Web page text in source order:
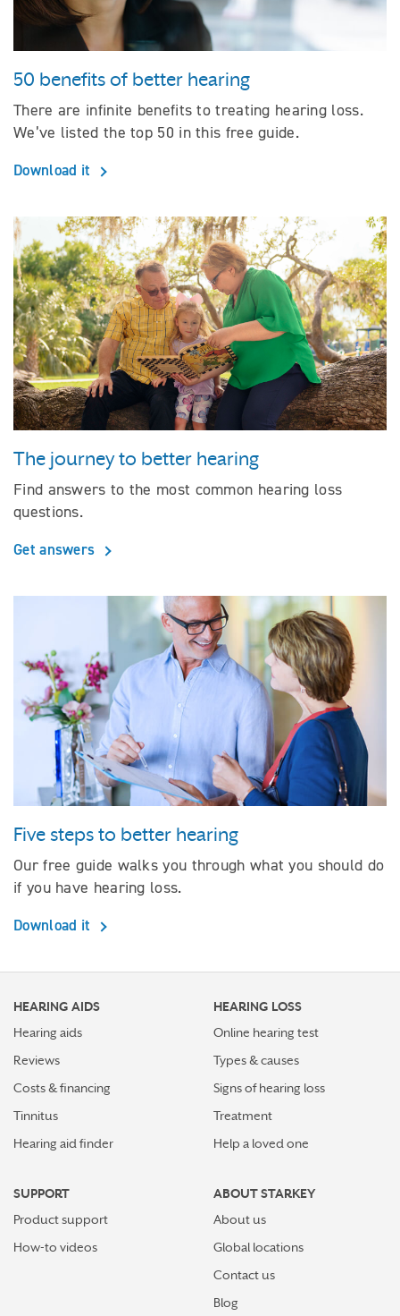
50 benefits of better hearing
There are infinite benefits to treating hearing loss.
We’ve listed the top 50 in this free guide.
Download it
The journey to better hearing
Find answers to the most common hearing loss
questions.
Get answers
Five steps to better hearing
Our free guide walks you through what you should do
if you have hearing loss.
Download it
HEARING AIDS
Hearing aids
Reviews
Costs & financing
Tinnitus
Hearing aid finder
HEARING LOSS
Online hearing test
Types & causes
Signs of hearing loss
Treatment
Help a loved one
SUPPORT
Product support
How-to videos
ABOUT STARKEY
About us
Global locations
Contact us
Blog